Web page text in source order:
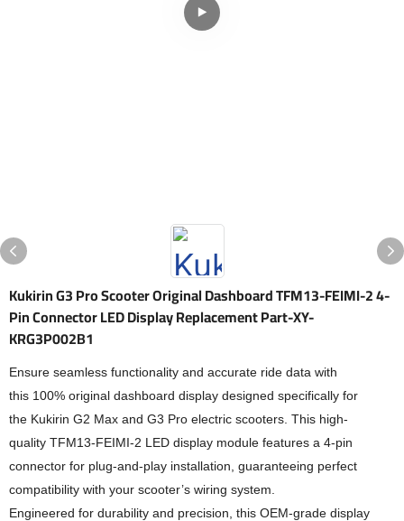
Kukirin G3 Pro Scooter Original Dashboard TFM13-FEIMI-2 4-
Pin Connector LED Display Replacement Part-XY-
KRG3P002B1
Ensure seamless functionality and accurate ride data with
this 100% original dashboard display designed specifically for
the Kukirin G2 Max and G3 Pro electric scooters. This high-
quality TFM13-FEIMI-2 LED display module features a 4-pin
connector for plug-and-play installation, guaranteeing perfect
compatibility with your scooter’s wiring system.
Engineered for durability and precision, this OEM-grade display